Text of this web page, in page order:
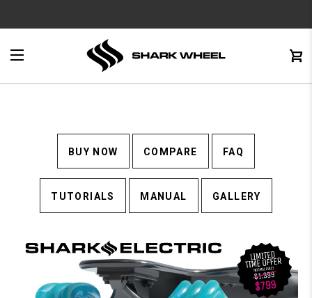
0
BUY NOW COMPARE FAQ
TUTORIALS MANUAL GALLERY